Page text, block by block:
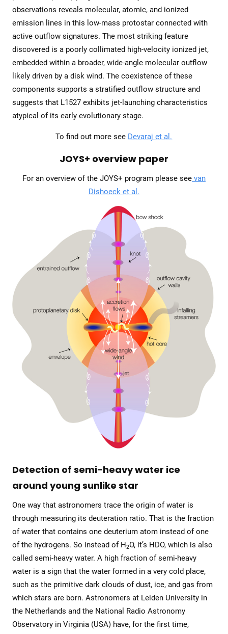
observations reveals molecular, atomic, and ionized
emission lines in this low-mass protostar connected with
active outflow signatures. The most striking feature
discovered is a poorly collimated high-velocity ionized jet,
embedded within a broader, wide-angle molecular outflow
likely driven by a disk wind. The coexistence of these
components supports a stratified outflow structure and
suggests that L1527 exhibits jet-launching characteristics
atypical of its early evolutionary stage.
To find out more see Devaraj et al.
JOYS+ overview paper
For an overview of the JOYS+ program please seevan
Dishoeck et al.
Detection of semi-heavy water ice
around young sunlike star
One way that astronomers trace the origin of water is
through measuring its deuteration ratio. That is the fraction
of water that contains one deuterium atom instead of one
of the hydrogens. So instead of H2O, it’s HDO, which is also
called semi-heavy water. A high fraction of semi-heavy
water is a sign that the water formed in a very cold place,
such as the primitive dark clouds of dust, ice, and gas from
which stars are born. Astronomers at Leiden University in
the Netherlands and the National Radio Astronomy
Observatory in Virginia (USA) have, for the first time,